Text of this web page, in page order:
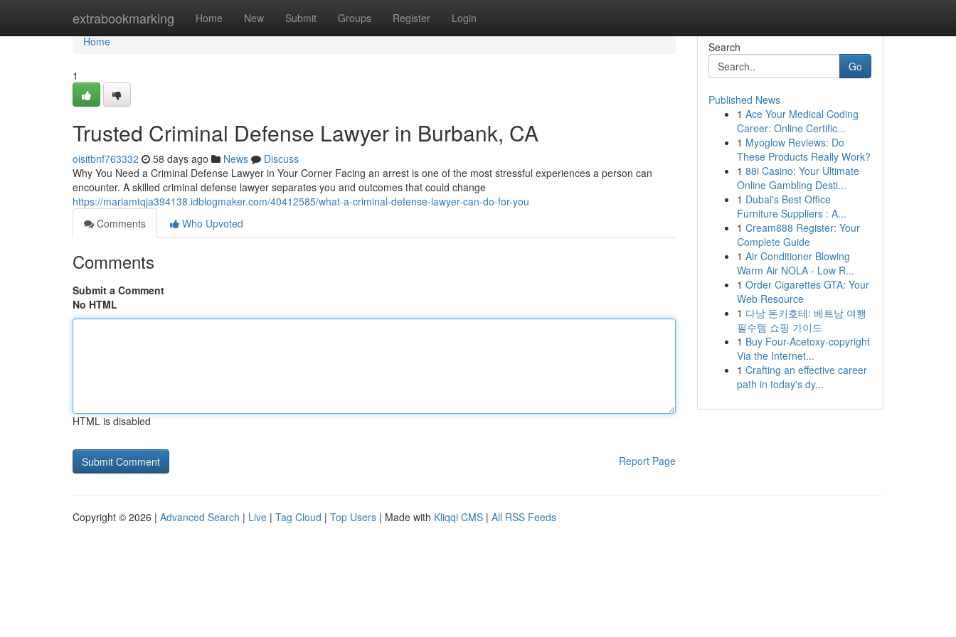
extrabookmarking Home New Submit Groups Register Login
Home
Home
1
Trusted Criminal Defense Lawyer in Burbank, CA
oisitbnf763332 58 days ago News
Discuss
Why You Need a Criminal Defense Lawyer in Your Corner Facing an arrest is one of the most stressful experiences a person can
encounter. A skilled criminal defense lawyer separates you and outcomes that could change
https://mariamtqja394138.idblogmaker.com/40412585/what-a-criminal-defense-lawyer-can-do-for-you
Comments
Who Upvoted
Comments
Submit a Comment
No HTML
HTML is disabled
Report Page
Search
Go
Published News
1 Ace Your Medical Coding
Career: Online Certific...
1 Myoglow Reviews: Do
These Products Really Work?
1 88i Casino: Your Ultimate
Online Gambling Desti...
1 Dubai's Best Office
Furniture Suppliers : A...
1 Cream888 Register: Your
Complete Guide
1 Air Conditioner Blowing
Warm Air NOLA - Low R...
1 Order Cigarettes GTA: Your
Web Resource
1 다낭 돈키호테: 베트남 여행
필수템 쇼핑 가이드
1 Buy Four-Acetoxy-copyright
Via the Internet...
1 Crafting an effective career
path in today's dy...
Copyright © 2026 | Advanced Search | Live | Tag Cloud | Top Users | Made with Kliqqi CMS | All RSS Feeds